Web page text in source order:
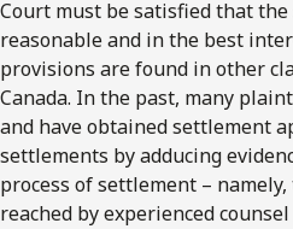
Court must be satisfied that
reasonable and in the best
provisions are found in other
Canada. In the past, many
and have obtained settlement
settlements by adducing
process of settlement –
reached by experienced